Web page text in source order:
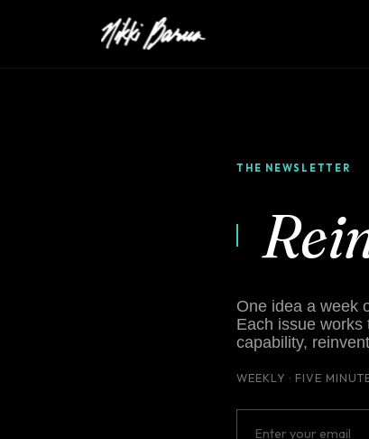
THE NEWSLETTER
One idea a week
Each issue works
capability,
WEEKLY · FIVE